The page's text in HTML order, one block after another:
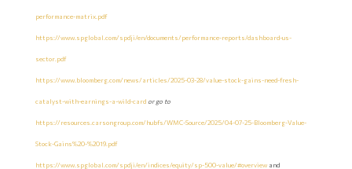
performance-matrix.pdf
https://www.spglobal.com/spdji/en/documents/performance-reports/dashboard-us-
sector.pdf
https://www.bloomberg.com/news/articles/2025-03-28/value-stock-gains-need-fresh-
catalyst-with-earnings-a-wild-card or go to
https://resources.carsongroup.com/hubfs/WMC-Source/2025/04-07-25-Bloomberg-Value-
Stock-Gains%20-%2019.pdf
https://www.spglobal.com/spdji/en/indices/equity/sp-500-value/#overview and